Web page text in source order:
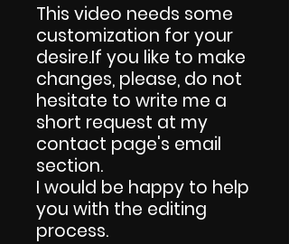
This video needs some
customization for your
desire.If you like to make
changes, please, do not
hesitate to write me a
short request at my
contact page's email
section.
I would be happy to help
you with the editing
process.